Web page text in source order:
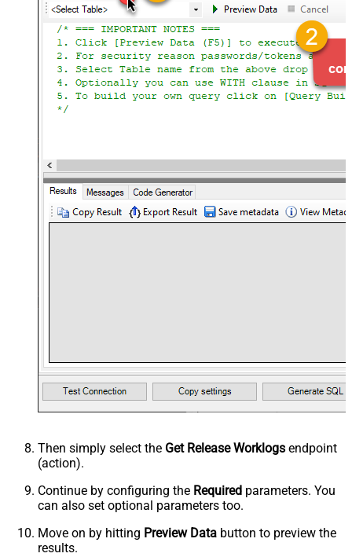
Then simply select the Get Release Worklogs endpoint
(action).
Continue by configuring the Required parameters. You
can also set optional parameters too.
Move on by hitting Preview Data button to preview the
results.